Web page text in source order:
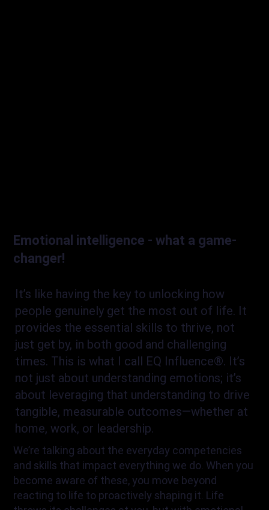
Emotional intelligence - what a game-
changer!
It’s like having the key to unlocking how
people genuinely get the most out of life. It
provides the essential skills to thrive, not
just get by, in both good and challenging
times. This is what I call EQ Influence®. It’s
not just about understanding emotions; it’s
about leveraging that understanding to drive
tangible, measurable outcomes—whether at
home, work, or leadership.
We’re talking about the everyday competencies
and skills that impact everything we do. When you
become aware of these, you move beyond
reacting to life to proactively shaping it. Life